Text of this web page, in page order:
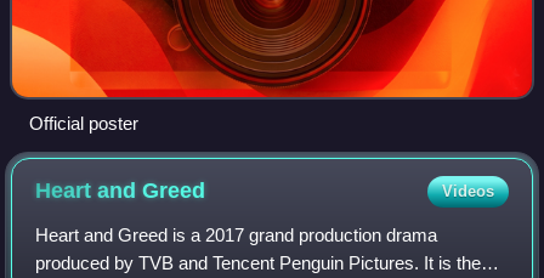
Official poster
Heart andGreed Videos
Heart and Greed is a 2017 grand production drama
produced by TVB and Tencent Penguin Pictures. It is the